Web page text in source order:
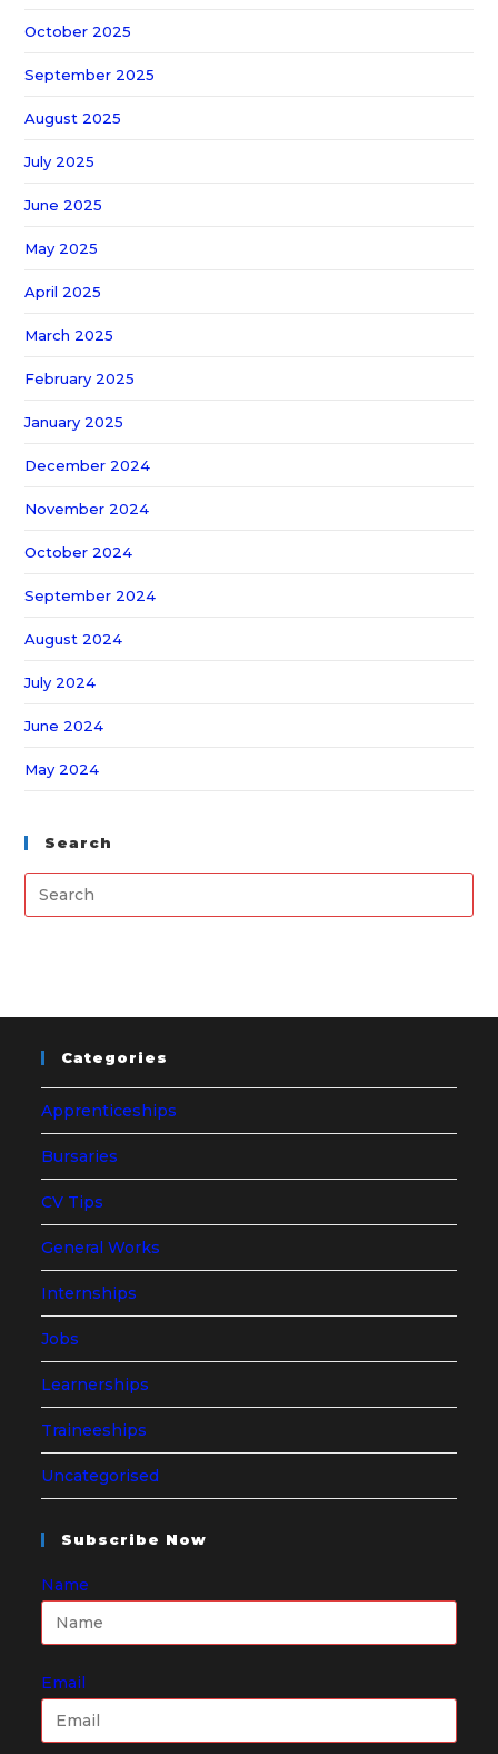
October 2025
September 2025
August 2025
July 2025
June 2025
May 2025
April 2025
March 2025
February 2025
January 2025
December 2024
November 2024
October 2024
September 2024
August 2024
July 2024
June 2024
May 2024
Search
Categories
Apprenticeships
Bursaries
CV Tips
General Works
Internships
Jobs
Learnerships
Traineeships
Uncategorised
Subscribe Now
Name
Email